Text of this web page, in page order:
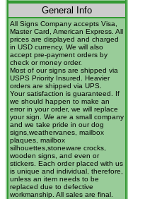
General Info
All Signs Company accepts Visa,
Master Card, American Express. All
prices are displayed and charged
in USD currency. We will also
accept pre-payment orders by
check or money order.
Most of our signs are shipped via
USPS Priority Insured. Heavier
orders are shipped via UPS.
Your satisfaction is guaranteed. If
we should happen to make an
error in your order, we will replace
your sign. We are a small company
and we take pride in our dog
signs,weathervanes, mailbox
plaques, mailbox
silhouettes,stoneware crocks,
wooden signs, and even or
stickers. Each order placed with us
is unique and individual, therefore,
unless an item needs to be
replaced due to defective
workmanship. All sales are final.